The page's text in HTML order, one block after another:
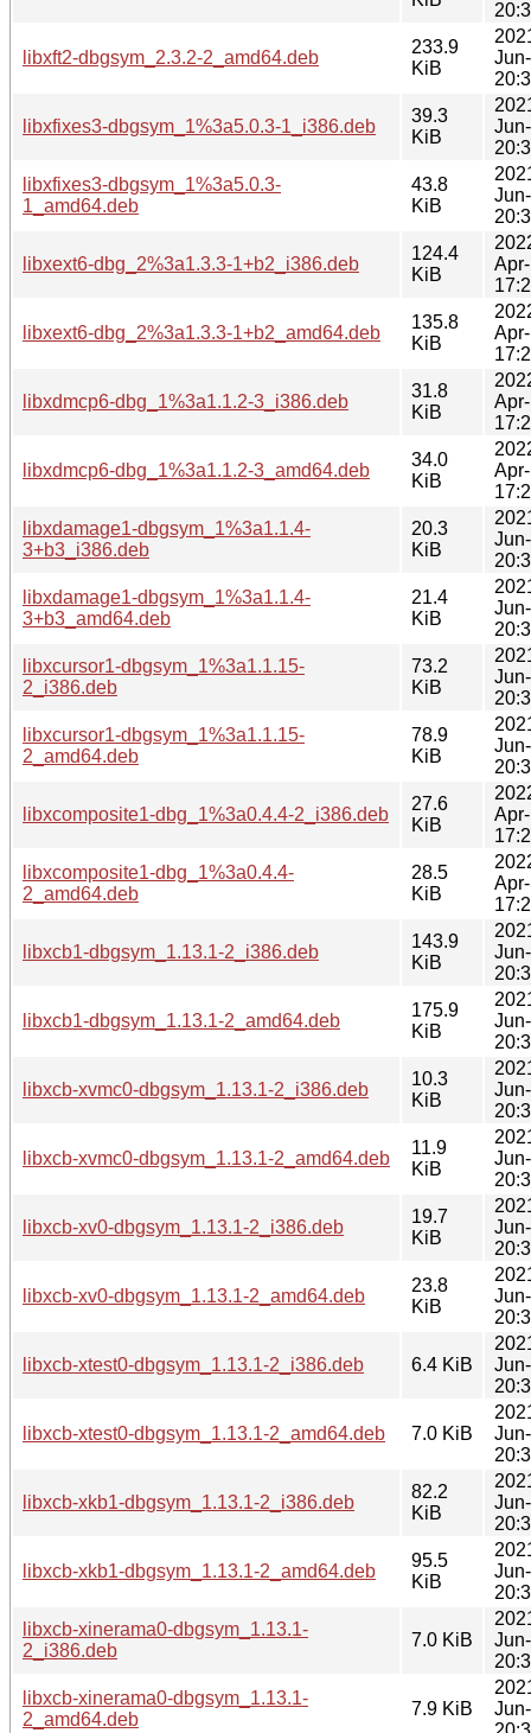
libxft2-dbgsym_2.3.2-2_amd64.deb
233.9
KiB
libxfixes3-dbgsym_1%3a5.0.3-1_i386.deb
39.3
KiB
libxfixes3-dbgsym_1%3a5.0.3-
1_amd64.deb
43.8
KiB
libxext6-dbg_2%3a1.3.3-1+b2_i386.deb
124.4
KiB
libxext6-dbg_2%3a1.3.3-1+b2_amd64.deb
135.8
KiB
libxdmcp6-dbg_1%3a1.1.2-3_i386.deb
31.8
KiB
libxdmcp6-dbg_1%3a1.1.2-3_amd64.deb
34.0
KiB
libxdamage1-dbgsym_1%3a1.1.4-
3+b3_i386.deb
20.3
KiB
libxdamage1-dbgsym_1%3a1.1.4-
3+b3_amd64.deb
21.4
KiB
libxcursor1-dbgsym_1%3a1.1.15-
2_i386.deb
73.2
KiB
libxcursor1-dbgsym_1%3a1.1.15-
2_amd64.deb
78.9
KiB
libxcomposite1-dbg_1%3a0.4.4-2_i386.deb
27.6
KiB
libxcomposite1-dbg_1%3a0.4.4-
2_amd64.deb
28.5
KiB
libxcb1-dbgsym_1.13.1-2_i386.deb
143.9
KiB
libxcb1-dbgsym_1.13.1-2_amd64.deb
175.9
KiB
libxcb-xvmc0-dbgsym_1.13.1-2_i386.deb
10.3
KiB
libxcb-xvmc0-dbgsym_1.13.1-2_amd64.deb
11.9
KiB
libxcb-xv0-dbgsym_1.13.1-2_i386.deb
19.7
KiB
libxcb-xv0-dbgsym_1.13.1-2_amd64.deb
23.8
KiB
libxcb-xtest0-dbgsym_1.13.1-2_i386.deb 6.4 KiB
libxcb-xtest0-dbgsym_1.13.1-2_amd64.deb 7.0 KiB
libxcb-xkb1-dbgsym_1.13.1-2_i386.deb
82.2
KiB
libxcb-xkb1-dbgsym_1.13.1-2_amd64.deb
95.5
KiB
libxcb-xinerama0-dbgsym_1.13.1-
2_i386.deb
7.0 KiB
libxcb-xinerama0-dbgsym_1.13.1-
2_amd64.deb
7.9 KiB